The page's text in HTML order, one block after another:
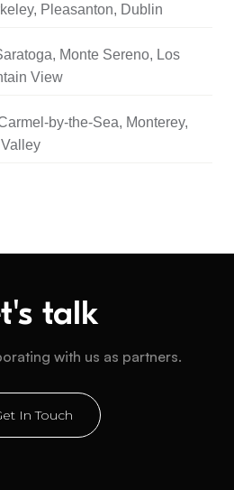
Pleasanton, Dublin
Monte Sereno, Los
View
by-the-Sea, Monterey,
talk
with us as partners.
In Touch